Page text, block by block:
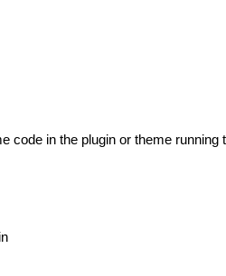
in the plugin or theme running